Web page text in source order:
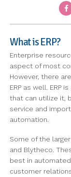
What is ERP?
Enterprise
aspect of most
However, there
ERP as well. ERP
that can utilize it,
service and
automation.
Some of the larger
and Blytheco.
best in automated
customer